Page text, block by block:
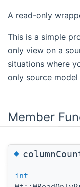
A read-only
This is a simple
only view on a
situations where
only source
Member
◆
int